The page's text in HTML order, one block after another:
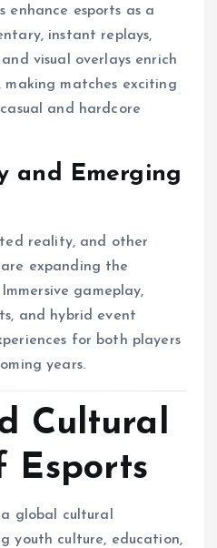
enhance esports as a
instant replays,
visual overlays enrich
making matches exciting
and hardcore
and Emerging
reality, and other
expanding the
gameplay,
and hybrid event
for both players
years.
Cultural
Esports
global cultural
youth culture, education,